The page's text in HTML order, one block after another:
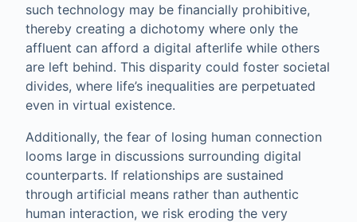
such technology may be financially prohibitive,
thereby creating a dichotomy where only the
affluent can afford a digital afterlife while others
are left behind. This disparity could foster societal
divides, where life’s inequalities are perpetuated
even in virtual existence.
Additionally, the fear of losing human connection
looms large in discussions surrounding digital
counterparts. If relationships are sustained
through artificial means rather than authentic
human interaction, we risk eroding the very